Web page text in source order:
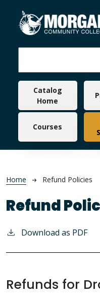
MainCatalog
Home
Courses
Breadcrumb
Home Refund Policies
Refund
Download as PDF
Refunds for